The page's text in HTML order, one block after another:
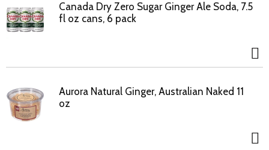
Canada Dry Zero Sugar Ginger Ale Soda, 7.5
fl oz cans, 6 pack
Aurora Natural Ginger, Australian Naked 11
oz